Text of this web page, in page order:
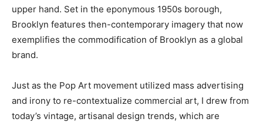
upper hand. Set in the eponymous 1950s borough,
Brooklyn features then-contemporary imagery that now
exemplifies the commodification of Brooklyn as a global
brand.
Just as the Pop Art movement utilized mass advertising
and irony to re-contextualize commercial art, I drew from
today’s vintage, artisanal design trends, which are